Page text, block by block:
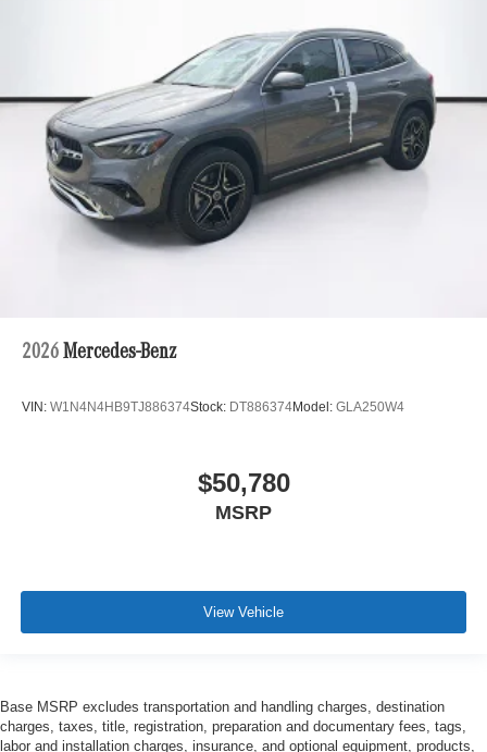
2026 Mercedes-Benz
VIN: W1N4N4HB9TJ886374Stock: DT886374Model: GLA250W4
$50,780
MSRP
View Vehicle
Base MSRP excludes transportation and handling charges, destination
charges, taxes, title, registration, preparation and documentary fees, tags,
labor and installation charges, insurance, and optional equipment, products,